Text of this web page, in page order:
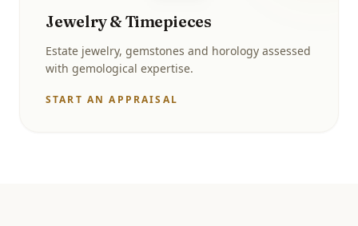
Jewelry & Timepieces
Estate jewelry, gemstones and horology assessed
with gemological expertise.
START AN APPRAISAL